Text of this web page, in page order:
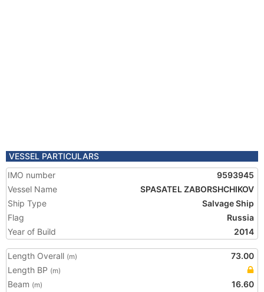
VESSEL PARTICULARS
IMO number
9593945
Vessel Name
SPASATEL ZABORSHCHIKOV
Ship Type
Salvage Ship
Flag
Russia
Year of Build
2014
Length Overall (m)
73.00
Length BP (m)
Beam (m)
16.60